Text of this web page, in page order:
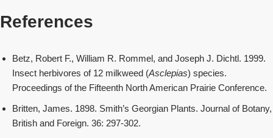
References
Betz, Robert F., William R. Rommel, and Joseph J. Dichtl. 1999.
Insect herbivores of 12 milkweed (Asclepias) species.
Proceedings of the Fifteenth North American Prairie Conference.
Britten, James. 1898. Smith’s Georgian Plants. Journal of Botany,
British and Foreign. 36: 297-302.